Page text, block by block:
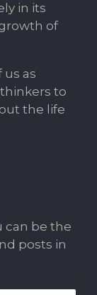
in its
of
as
to
the life
can be the
posts in